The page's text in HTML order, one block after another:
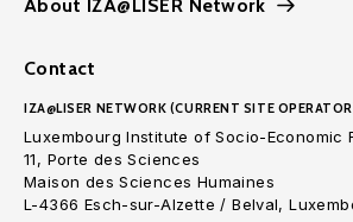
About IZA@LISER Network
Contact
IZA@LISER NETWORK (CURRENT SITE
Luxembourg Institute of Socio-Economic
11, Porte des Sciences
Maison des Sciences Humaines
L-4366 Esch-sur-Alzette / Belval,